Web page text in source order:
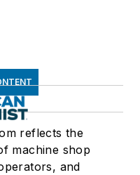
reflects the
machine shop
and